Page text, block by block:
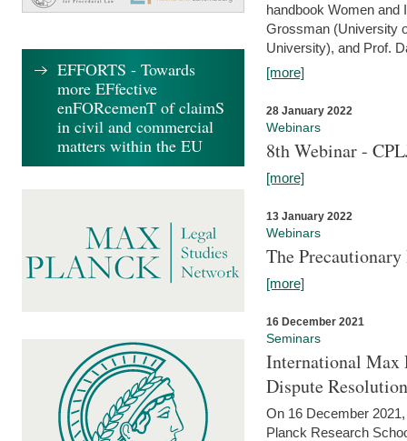
handbook Women and
Grossman (University
University), and Prof.
[more]
28 January 2022
Webinars
8th Webinar -
[more]
13 January 2022
Webinars
The
[more]
16 December 2021
Seminars
International Max
Dispute
On 16 December
Planck Research
EFFORTS - Towards
more EFfective
enFORcemenT of claimS
in civil and commercial
matters within the EU